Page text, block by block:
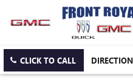
CLICK TO CALL